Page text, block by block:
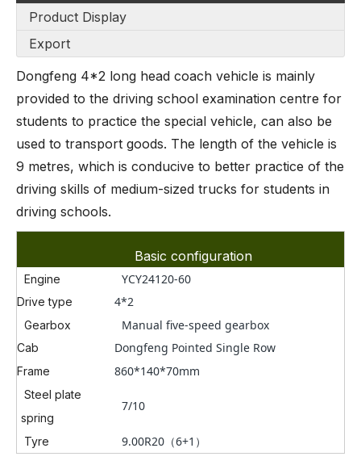
Product Display
Export
Dongfeng 4*2 long head coach vehicle is mainly
provided to the driving school examination centre for
students to practice the special vehicle, can also be
used to transport goods. The length of the vehicle is
9 metres, which is conducive to better practice of the
driving skills of medium-sized trucks for students in
driving schools.
Basic configuration
Engine YCY24120-60
Drive type 4*2
Gearbox Manual five-speed gearbox
Cab Dongfeng Pointed Single Row
Frame 860*140*70mm
Steel plate
spring
7/10
Tyre 9.00R20 （6+1）